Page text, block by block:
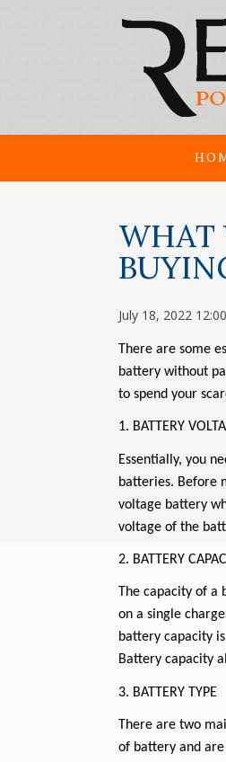
WHAT
July 18, 2022
There are some
battery without
to spend your
1. BATTERY
Essentially, you
batteries. Before
voltage battery
voltage of the
2. BATTERY
The capacity of a
on a single
battery capacity
Battery capacity
3. BATTERY TYPE
There are two
of battery and